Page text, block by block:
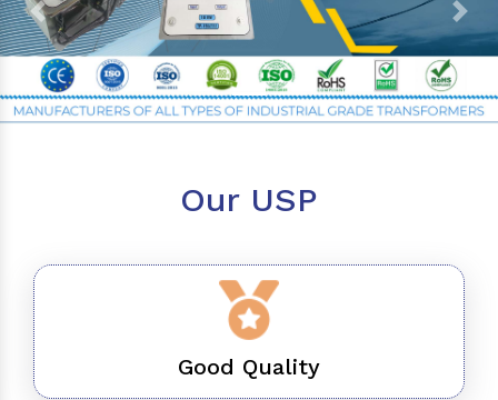
Previous Next
Our USP
Good Quality